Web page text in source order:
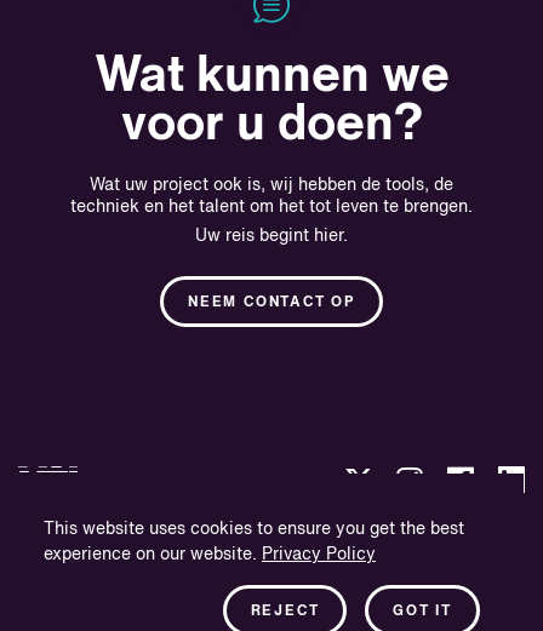
This website uses cookies to ensure you get the best
experience on our website. Privacy Policy
GOT IT
REJECT
Wat kunnen we
voor u doen?
Wat uw project ook is, wij hebben de tools, de
techniek en het talent om het tot leven te brengen.
Uw reis begint hier.
NEEM CONTACT OP
Privacybeleid
Bedrijfsinformatie